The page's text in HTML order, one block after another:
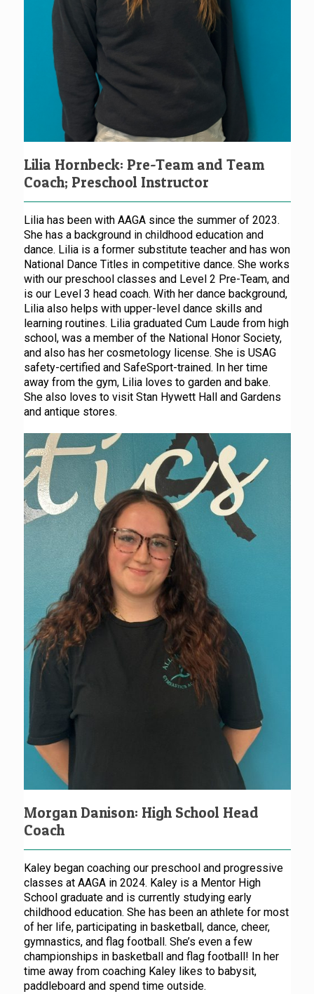
Lilia Hornbeck: Pre-Team and Team
Coach; Preschool Instructor
Lilia has been with AAGA since the summer of 2023.
She has a background in childhood education and
dance. Lilia is a former substitute teacher and has won
National Dance Titles in competitive dance. She works
with our preschool classes and Level 2 Pre-Team, and
is our Level 3 head coach. With her dance background,
Lilia also helps with upper-level dance skills and
learning routines. Lilia graduated Cum Laude from high
school, was a member of the National Honor Society,
and also has her cosmetology license. She is USAG
safety-certified and SafeSport-trained. In her time
away from the gym, Lilia loves to garden and bake.
She also loves to visit Stan Hywett Hall and Gardens
and antique stores.
Morgan Danison: High School Head
Coach
Kaley began coaching our preschool and progressive
classes at AAGA in 2024. Kaley is a Mentor High
School graduate and is currently studying early
childhood education. She has been an athlete for most
of her life, participating in basketball, dance, cheer,
gymnastics, and flag football. She’s even a few
championships in basketball and flag football! In her
time away from coaching Kaley likes to babysit,
paddleboard and spend time outside.